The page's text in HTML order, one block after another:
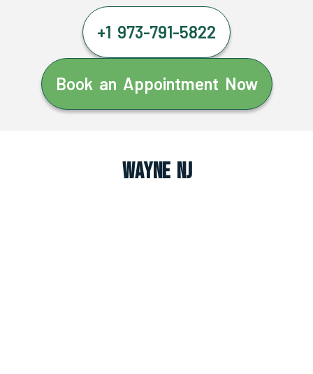
+1 973-791-5822
Book an Appointment Now
Wayne NJ